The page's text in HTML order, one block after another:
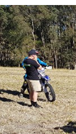
[ 07/07/2023 ]